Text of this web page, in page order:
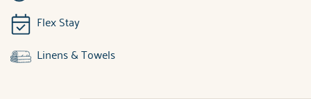
Flex Stay
Linens & Towels